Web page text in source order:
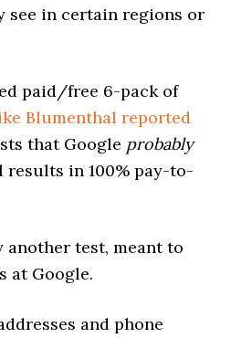
see in certain regions or
paid/free 6-pack of
Blumenthal reported
that Google probably
results in 100% pay-to-
another test, meant to
at Google.
and phone